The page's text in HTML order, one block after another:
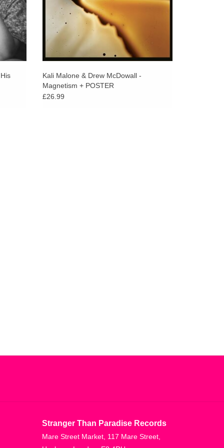
Kali Malone & Drew McDowall -
Magnetism + POSTER
£26.99
Stranger Than Paradise Records
Mare Street Market, 117 Mare Street,